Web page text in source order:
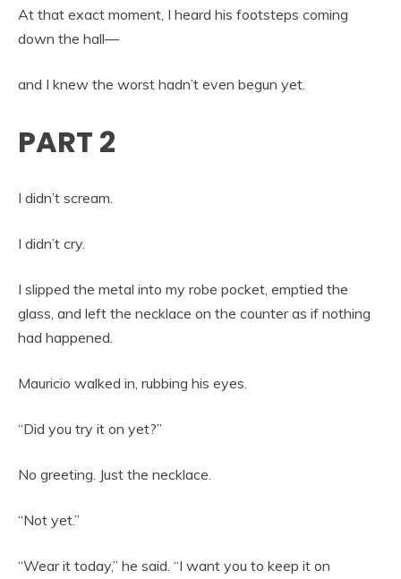
At that exact moment, I heard his footsteps coming
down the hall—
and I knew the worst hadn’t even begun yet.
PART 2
I didn’t scream.
I didn’t cry.
I slipped the metal into my robe pocket, emptied the
glass, and left the necklace on the counter as if nothing
had happened.
Mauricio walked in, rubbing his eyes.
“Did you try it on yet?”
No greeting. Just the necklace.
“Not yet.”
“Wear it today,” he said. “I want you to keep it on